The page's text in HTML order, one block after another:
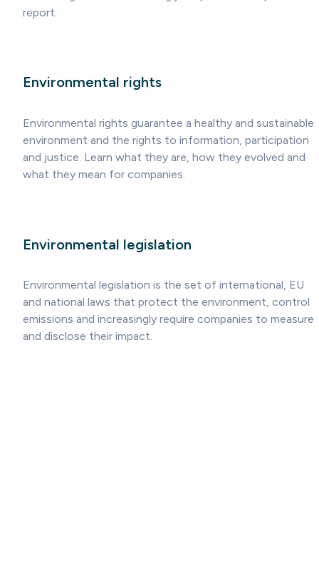
report.
Environmental rights
Environmental rights guarantee a healthy and sustainable
environment and the rights to information, participation
and justice. Learn what they are, how they evolved and
what they mean for companies.
Environmental legislation
Environmental legislation is the set of international, EU
and national laws that protect the environment, control
emissions and increasingly require companies to measure
and disclose their impact.